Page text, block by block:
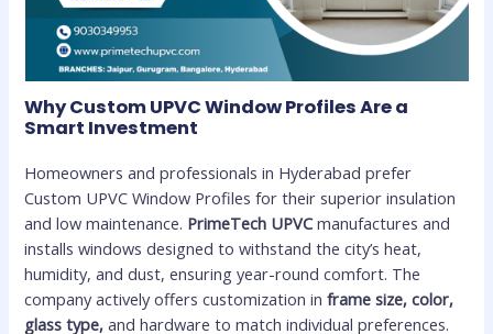
Why Custom UPVC Window Profiles Are a
Smart Investment
Homeowners and professionals in Hyderabad prefer
Custom UPVC Window Profiles for their superior insulation
and low maintenance. PrimeTech UPVCmanufactures and
installs windows designed to withstand the city’s heat,
humidity, and dust, ensuring year-round comfort. The
company actively offers customization in frame size, color,
glass type,and hardware to match individual preferences.